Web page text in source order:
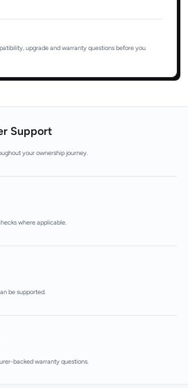
upgrade and warranty questions before you
Support
your ownership journey.
where applicable.
be supported.
backed warranty questions.